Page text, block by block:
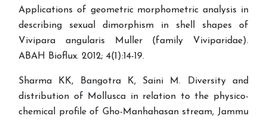
Applications of geometric morphometric analysis in
describing sexual dimorphism in shell shapes of
Vivipara angularis Muller (family Viviparidae).
ABAH Bioflux. 2012; 4(1):14-19.
Sharma KK, Bangotra K, Saini M. Diversity and
distribution of Mollusca in relation to the physico-
chemical profile of Gho-Manhahasan stream, Jammu